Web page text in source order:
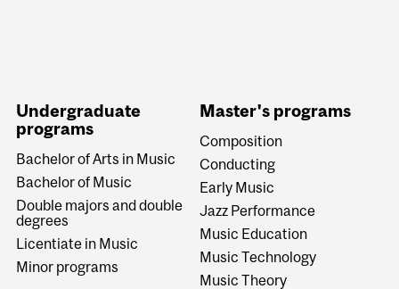
Undergraduate
programs
Bachelor of Arts in Music
Bachelor of Music
Double majors and double
degrees
Licentiate in Music
Minor programs
Master's programs
Composition
Conducting
Early Music
Jazz Performance
Music Education
Music Technology
Music Theory